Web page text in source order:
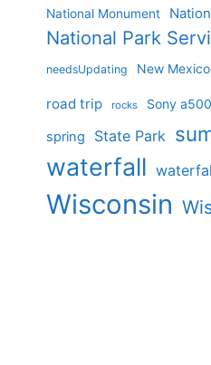
National Monument
National Park
needsUpdating New Mexico
road trip rocks Sony
spring State Park
waterfall
Wisconsin